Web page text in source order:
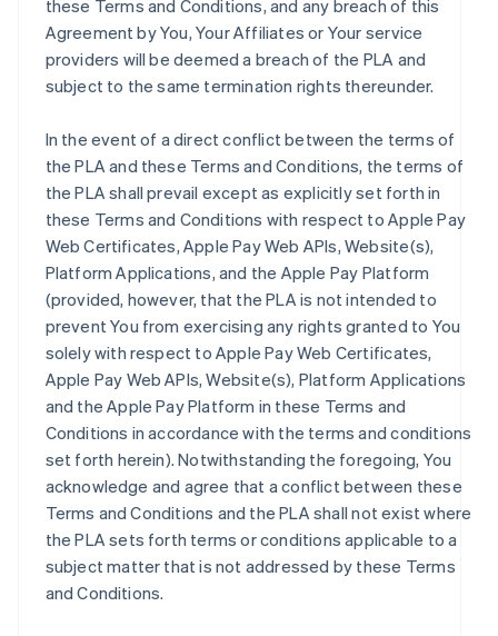
these Terms and Conditions, and any breach of this
Agreement by You, Your Affiliates or Your service
providers will be deemed a breach of the PLA and
subject to the same termination rights thereunder.
In the event of a direct conflict between the terms of
the PLA and these Terms and Conditions, the terms of
the PLA shall prevail except as explicitly set forth in
these Terms and Conditions with respect to Apple Pay
Web Certificates, Apple Pay Web APIs, Website(s),
Platform Applications, and the Apple Pay Platform
(provided, however, that the PLA is not intended to
prevent You from exercising any rights granted to You
solely with respect to Apple Pay Web Certificates,
Apple Pay Web APIs, Website(s), Platform Applications
and the Apple Pay Platform in these Terms and
Conditions in accordance with the terms and conditions
set forth herein). Notwithstanding the foregoing, You
acknowledge and agree that a conflict between these
Terms and Conditions and the PLA shall not exist where
the PLA sets forth terms or conditions applicable to a
subject matter that is not addressed by these Terms
and Conditions.